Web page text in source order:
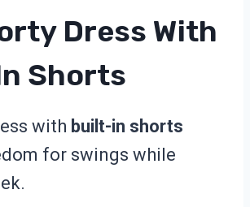
Dress With
Shorts
with built-in shorts
for swings while